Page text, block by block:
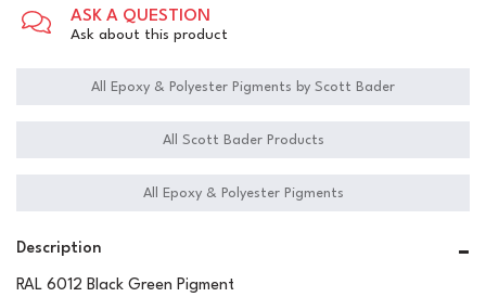
ASK A QUESTION
Ask about this product
All Epoxy & Polyester Pigments by Scott Bader
All Scott Bader Products
All Epoxy & Polyester Pigments
Description
RAL 6012 Black Green Pigment